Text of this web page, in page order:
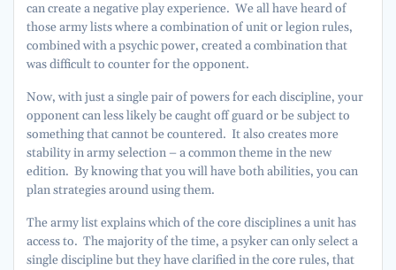
can create a negative play experience. We all have heard of
those army lists where a combination of unit or legion rules,
combined with a psychic power, created a combination that
was difficult to counter for the opponent.
Now, with just a single pair of powers for each discipline, your
opponent can less likely be caught off guard or be subject to
something that cannot be countered. It also creates more
stability in army selection – a common theme in the new
edition. By knowing that you will have both abilities, you can
plan strategies around using them.
The army list explains which of the core disciplines a unit has
access to. The majority of the time, a psyker can only select a
single discipline but they have clarified in the core rules, that